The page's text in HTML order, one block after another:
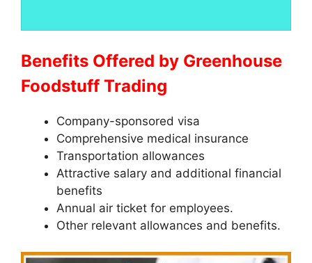
Benefits Offered by Greenhouse
Foodstuff Trading
Company-sponsored visa
Comprehensive medical insurance
Transportation allowances
Attractive salary and additional financial
benefits
Annual air ticket for employees.
Other relevant allowances and benefits.